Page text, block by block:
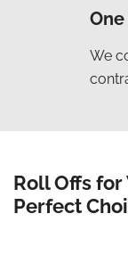
We
Roll Offs
Perfect